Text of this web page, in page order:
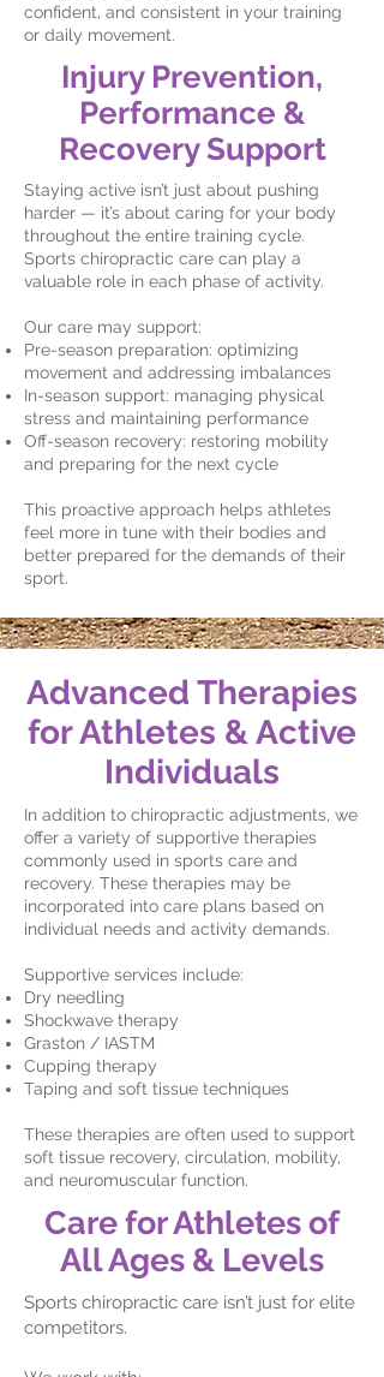
confident, and consistent in your training
or daily movement.
Injury Prevention,
Performance &
Recovery Support
Staying active isn’t just about pushing
harder — it’s about caring for your body
throughout the entire training cycle.
Sports chiropractic care can play a
valuable role in each phase of activity.
Our care may support:
Pre-season preparation: optimizing
movement and addressing imbalances
In-season support: managing physical
stress and maintaining performance
Off-season recovery: restoring mobility
and preparing for the next cycle
This proactive approach helps athletes
feel more in tune with their bodies and
better prepared for the demands of their
sport.
Advanced Therapies
for Athletes & Active
Individuals
In addition to chiropractic adjustments, we
offer a variety of supportive therapies
commonly used in sports care and
recovery. These therapies may be
incorporated into care plans based on
individual needs and activity demands.
Supportive services include:
Dry needling
Shockwave therapy
Graston / IASTM
Cupping therapy
Taping and soft tissue techniques
These therapies are often used to support
soft tissue recovery, circulation, mobility,
and neuromuscular function.
Care for Athletes of
All Ages & Levels
Sports chiropractic care isn’t just for elite
competitors.